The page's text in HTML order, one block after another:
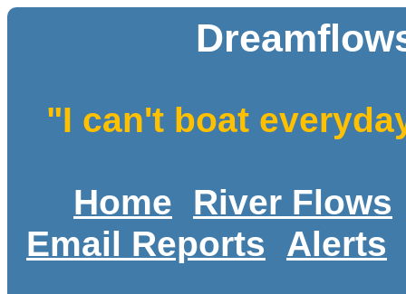
"I can't boat
Home
River Flows
Email Reports
Alerts